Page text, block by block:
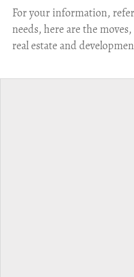
For your information,
needs, here are the
real estate and